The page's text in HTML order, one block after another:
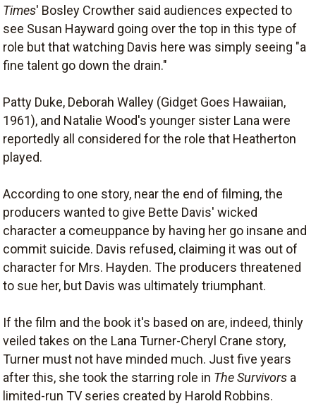
Times' Bosley Crowther said audiences expected to
see Susan Hayward going over the top in this type of
role but that watching Davis here was simply seeing "a
fine talent go down the drain."
Patty Duke, Deborah Walley (Gidget Goes Hawaiian,
1961), and Natalie Wood's younger sister Lana were
reportedly all considered for the role that Heatherton
played.
According to one story, near the end of filming, the
producers wanted to give Bette Davis' wicked
character a comeuppance by having her go insane and
commit suicide. Davis refused, claiming it was out of
character for Mrs. Hayden. The producers threatened
to sue her, but Davis was ultimately triumphant.
If the film and the book it's based on are, indeed, thinly
veiled takes on the Lana Turner-Cheryl Crane story,
Turner must not have minded much. Just five years
after this, she took the starring role in The Survivors a
limited-run TV series created by Harold Robbins.